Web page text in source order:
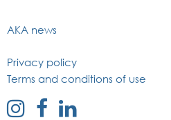
AKA news
Privacy policy
Terms and conditions of use
externalexternalexternal